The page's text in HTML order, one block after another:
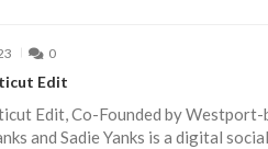
0
Edit
Edit, Co-Founded by
and Sadie Yanks is a digital